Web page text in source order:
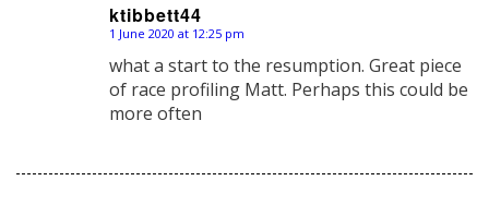
ktibbett44
says:
1 June 2020 at 12:25 pm
what a start to the resumption. Great piece
of race profiling Matt. Perhaps this could be
more often